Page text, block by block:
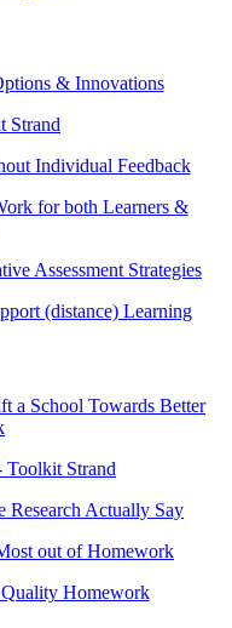
& Innovations
Strand
Individual Feedback
for both Learners &
Assessment Strategies
(distance) Learning
a School Towards Better
Toolkit Strand
Research Actually Say
out of Homework
Homework